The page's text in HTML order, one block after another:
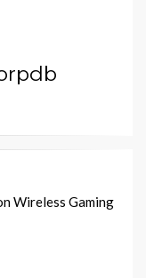
Wireless Gaming